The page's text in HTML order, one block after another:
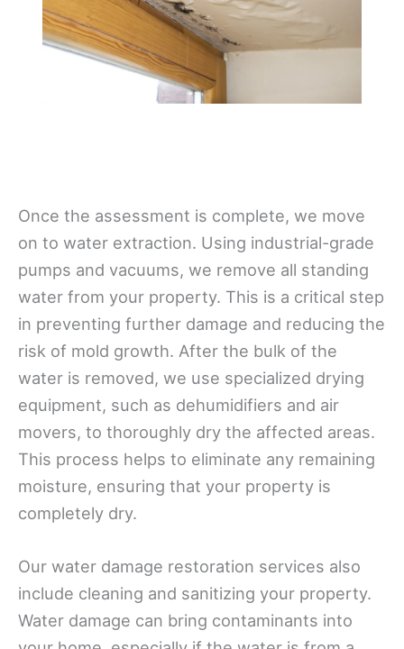
Once the assessment is complete, we move
on to water extraction. Using industrial-grade
pumps and vacuums, we remove all standing
water from your property. This is a critical step
in preventing further damage and reducing the
risk of mold growth. After the bulk of the
water is removed, we use specialized drying
equipment, such as dehumidifiers and air
movers, to thoroughly dry the affected areas.
This process helps to eliminate any remaining
moisture, ensuring that your property is
completely dry.
Our water damage restoration services also
include cleaning and sanitizing your property.
Water damage can bring contaminants into